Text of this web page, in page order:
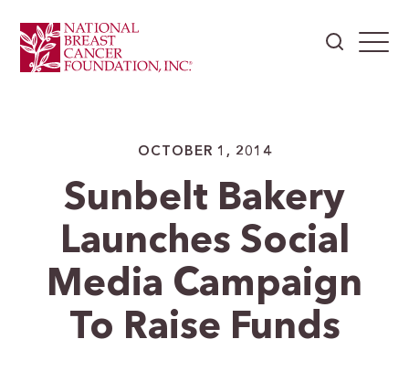
OCTOBER 1, 2014
Sunbelt Bakery
Launches Social
Media Campaign
To Raise Funds